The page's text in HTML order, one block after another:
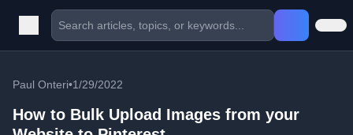
Paul Onteri•1/29/2022
How to Bulk Upload Images from your